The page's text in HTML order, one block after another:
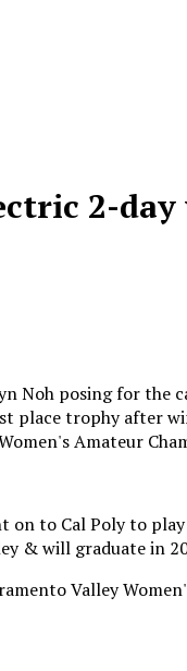
2-day
to Cal Poly to play
& will graduate in